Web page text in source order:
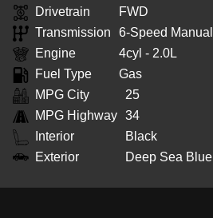
Drivetrain
FWD
Transmission
6-Speed Manual
Engine
4cyl - 2.0L
Fuel Type
Gas
MPG City
25
MPG Highway 34
Interior
Black
Exterior
Deep Sea Blue